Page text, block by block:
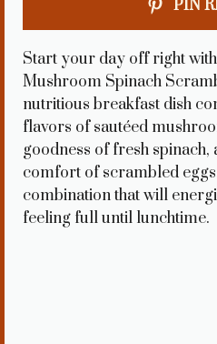
PIN
Start your day off right
Mushroom Spinach
nutritious breakfast dish
flavors of sautéed
goodness of fresh
comfort of scrambled
combination that will
feeling full until lunchtime.